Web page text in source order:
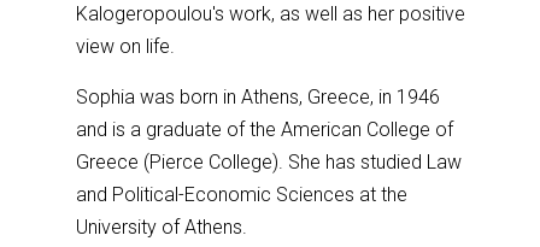
Kalogeropoulou's work, as well as her positive
view on life.
Sophia was born in Athens, Greece, in 1946
and is a graduate of the American College of
Greece (Pierce College). She has studied Law
and Political-Economic Sciences at the
University of Athens.